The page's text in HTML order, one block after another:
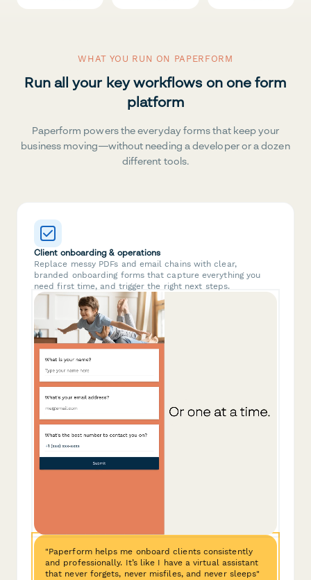
WHAT YOU RUN ON PAPERFORM
Run all your key workflows on one form
platform
Paperform powers the everyday forms that keep your
business moving—without needing a developer or a dozen
different tools.
Client onboarding & operations
Replace messy PDFs and email chains with clear,
branded onboarding forms that capture everything you
need first time, and trigger the right next steps.
"Paperform helps me onboard clients consistently
and professionally. It’s like I have a virtual assistant
that never forgets, never misfiles, and never sleeps"